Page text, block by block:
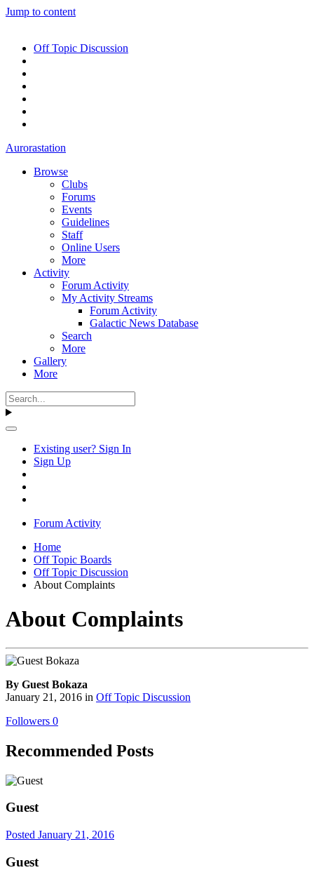
Jump to content
Off Topic Discussion
Aurorastation
Browse
Clubs
Forums
Events
Guidelines
Staff
Online Users
More
Activity
Forum Activity
My Activity Streams
Forum Activity
Galactic News Database
Search
More
Gallery
More
Existing user? Sign In
Sign Up
Forum Activity
Home
Off Topic Boards
Off Topic Discussion
About Complaints
About Complaints
By Guest Bokaza
January 21, 2016 in Off Topic Discussion
Followers 0
Recommended Posts
Guest
Posted January 21, 2016
Guest